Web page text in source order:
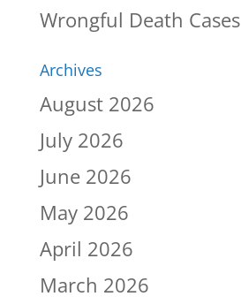
Wrongful Death Cases
Archives
August 2026
July 2026
June 2026
May 2026
April 2026
March 2026